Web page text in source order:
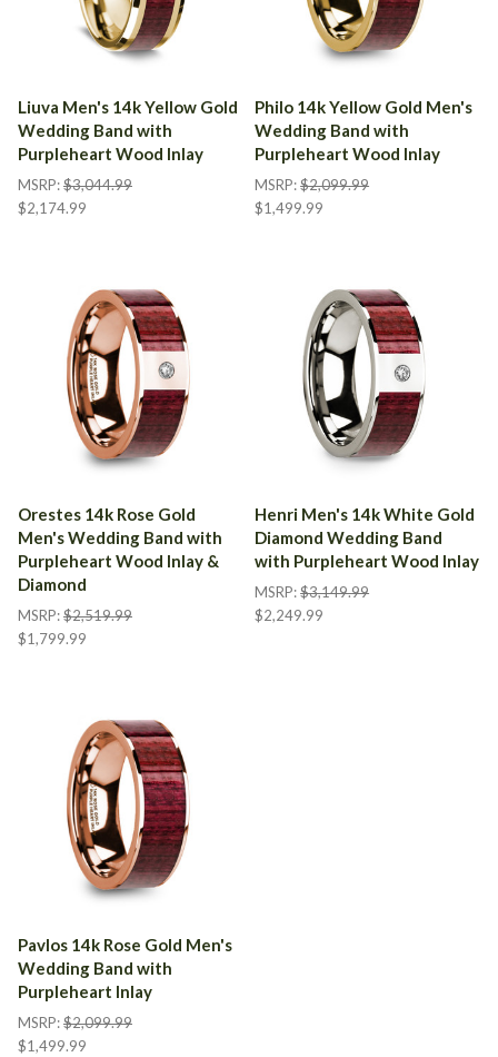
Liuva Men's 14k Yellow Gold
Wedding Band with
Purpleheart Wood Inlay
MSRP:$3,044.99
$2,174.99
Philo 14k Yellow Gold Men's
Wedding Band with
Purpleheart Wood Inlay
MSRP:$2,099.99
$1,499.99
Orestes 14k Rose Gold
Men's Wedding Band with
Purpleheart Wood Inlay &
Diamond
MSRP:$2,519.99
$1,799.99
Henri Men's 14k White Gold
Diamond Wedding Band
with Purpleheart Wood Inlay
MSRP:$3,149.99
$2,249.99
Pavlos 14k Rose Gold Men's
Wedding Band with
Purpleheart Inlay
MSRP:$2,099.99
$1,499.99